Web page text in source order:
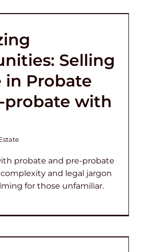
Selling
in Probate
probate with
probate and pre-probate
and legal jargon
for those unfamiliar.